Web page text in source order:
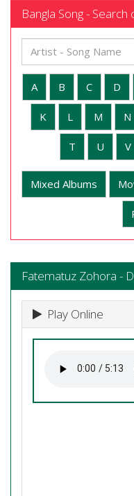
Bangla Song -
A B C D
K L M N
T U V
Mixed Albums
Fatematuz Zohora -
Play Online